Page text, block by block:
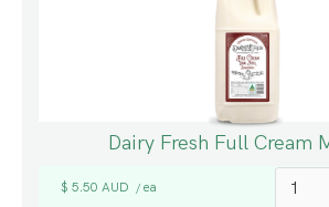
Dairy Fresh Full Cream
$ 5.50 AUD / ea